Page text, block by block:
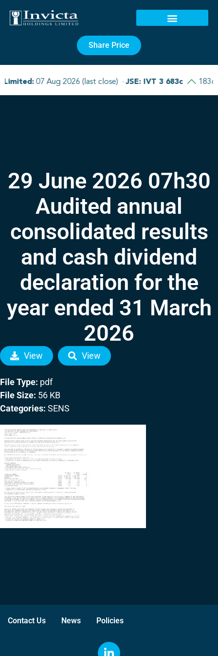
Share Price
29 June 2026 07h30
Audited annual
consolidated results
and cash dividend
declaration for the
year ended 31 March
2026
View View
File Type: pdf
File Size: 56 KB
Categories: SENS
Contact Us News Policies